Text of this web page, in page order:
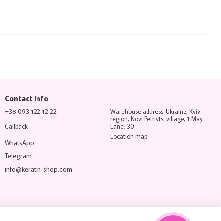
Contact info
+38 093 122 12 22
Callback
WhatsApp
Telegram
info@keratin-shop.com
Warehouse address: Ukraine, Kyiv
region, Novi Petrivtsi village, 1 May
Lane, 30
Location map